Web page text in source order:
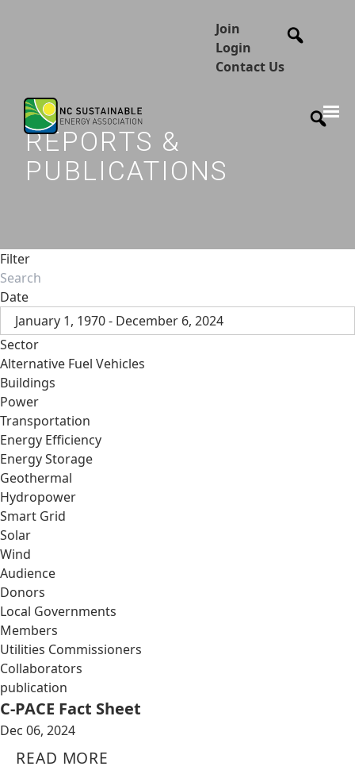
Join
Login
Contact Us
REPORTS &
PUBLICATIONS
Filter
Date
January 1, 1970 - December 6, 2024
Sector
Alternative Fuel Vehicles
Buildings
Power
Transportation
Energy Efficiency
Energy Storage
Geothermal
Hydropower
Smart Grid
Solar
Wind
Audience
Donors
Local Governments
Members
Utilities Commissioners
Collaborators
publication
C-PACE Fact Sheet
Dec 06, 2024
READ MORE